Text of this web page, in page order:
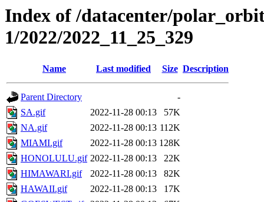
Index of /datacenter/
1/2022/2022_11_25_329
Name Last modified Size Description
Parent Directory
-
SA.gif
2022-11-28 00:13
57K
NA.gif
2022-11-28 00:13 112K
MIAMI.gif
2022-11-28 00:13 128K
HONOLULU.gif 2022-11-28 00:13
22K
HIMAWARI.gif
2022-11-28 00:13
82K
HAWAII.gif
2022-11-28 00:13
17K